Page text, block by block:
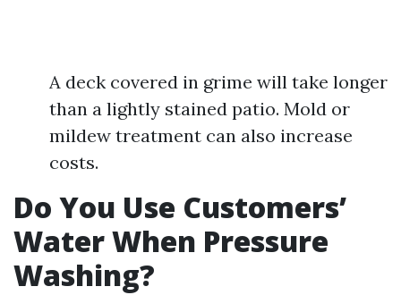
A deck covered in grime will take longer
than a lightly stained patio. Mold or
mildew treatment can also increase
costs.
Do You Use Customers’
Water When Pressure
Washing?